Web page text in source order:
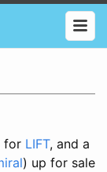
for LIFT, and a
) up for sale